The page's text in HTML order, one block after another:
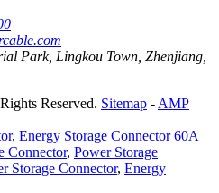
Park, Lingkou Town, Zhenjiang,
Reserved. Sitemap - AMP
, Energy Storage Connector 60A
Connector, Power Storage
Storage Connector, Energy